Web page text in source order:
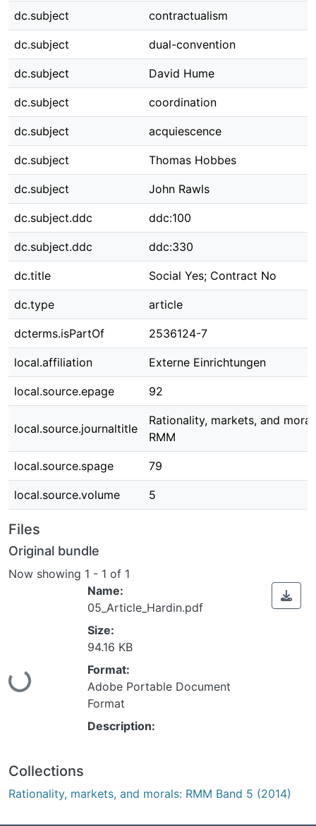
dc.subject contractualism
dc.subject dual-convention
dc.subject David Hume
dc.subject coordination
dc.subject acquiescence
dc.subject Thomas Hobbes
dc.subject John Rawls
dc.subject.ddc ddc:100
dc.subject.ddc ddc:330
dc.title Social Yes; Contract No
dc.type article
dcterms.isPartOf 2536124-7
local.affiliation Externe Einrichtungen
local.source.epage 92
local.source.journaltitle
Rationality, markets, and
RMM
local.source.spage 79
local.source.volume 5
Files
Original bundle
Now showing 1 - 1 of 1
Loading...
Name:
05_Article_Hardin.pdf
Size:
94.16 KB
Format:
Adobe Portable Document
Format
Description:
Collections
Rationality, markets, and morals: RMM Band 5 (2014)